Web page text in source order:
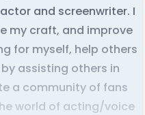
and screenwriter. I
my craft, and improve
for myself, help others
assisting others in
a community of fans
world of acting/voice